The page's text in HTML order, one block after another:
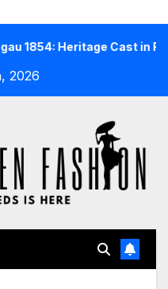
Heritage Cast in Rare
2026